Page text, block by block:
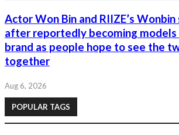
Actor Won Bin and RIIZE’s
after reportedly becoming models
brand as people hope to see the
together
Aug 6, 2026
POPULAR TAGS